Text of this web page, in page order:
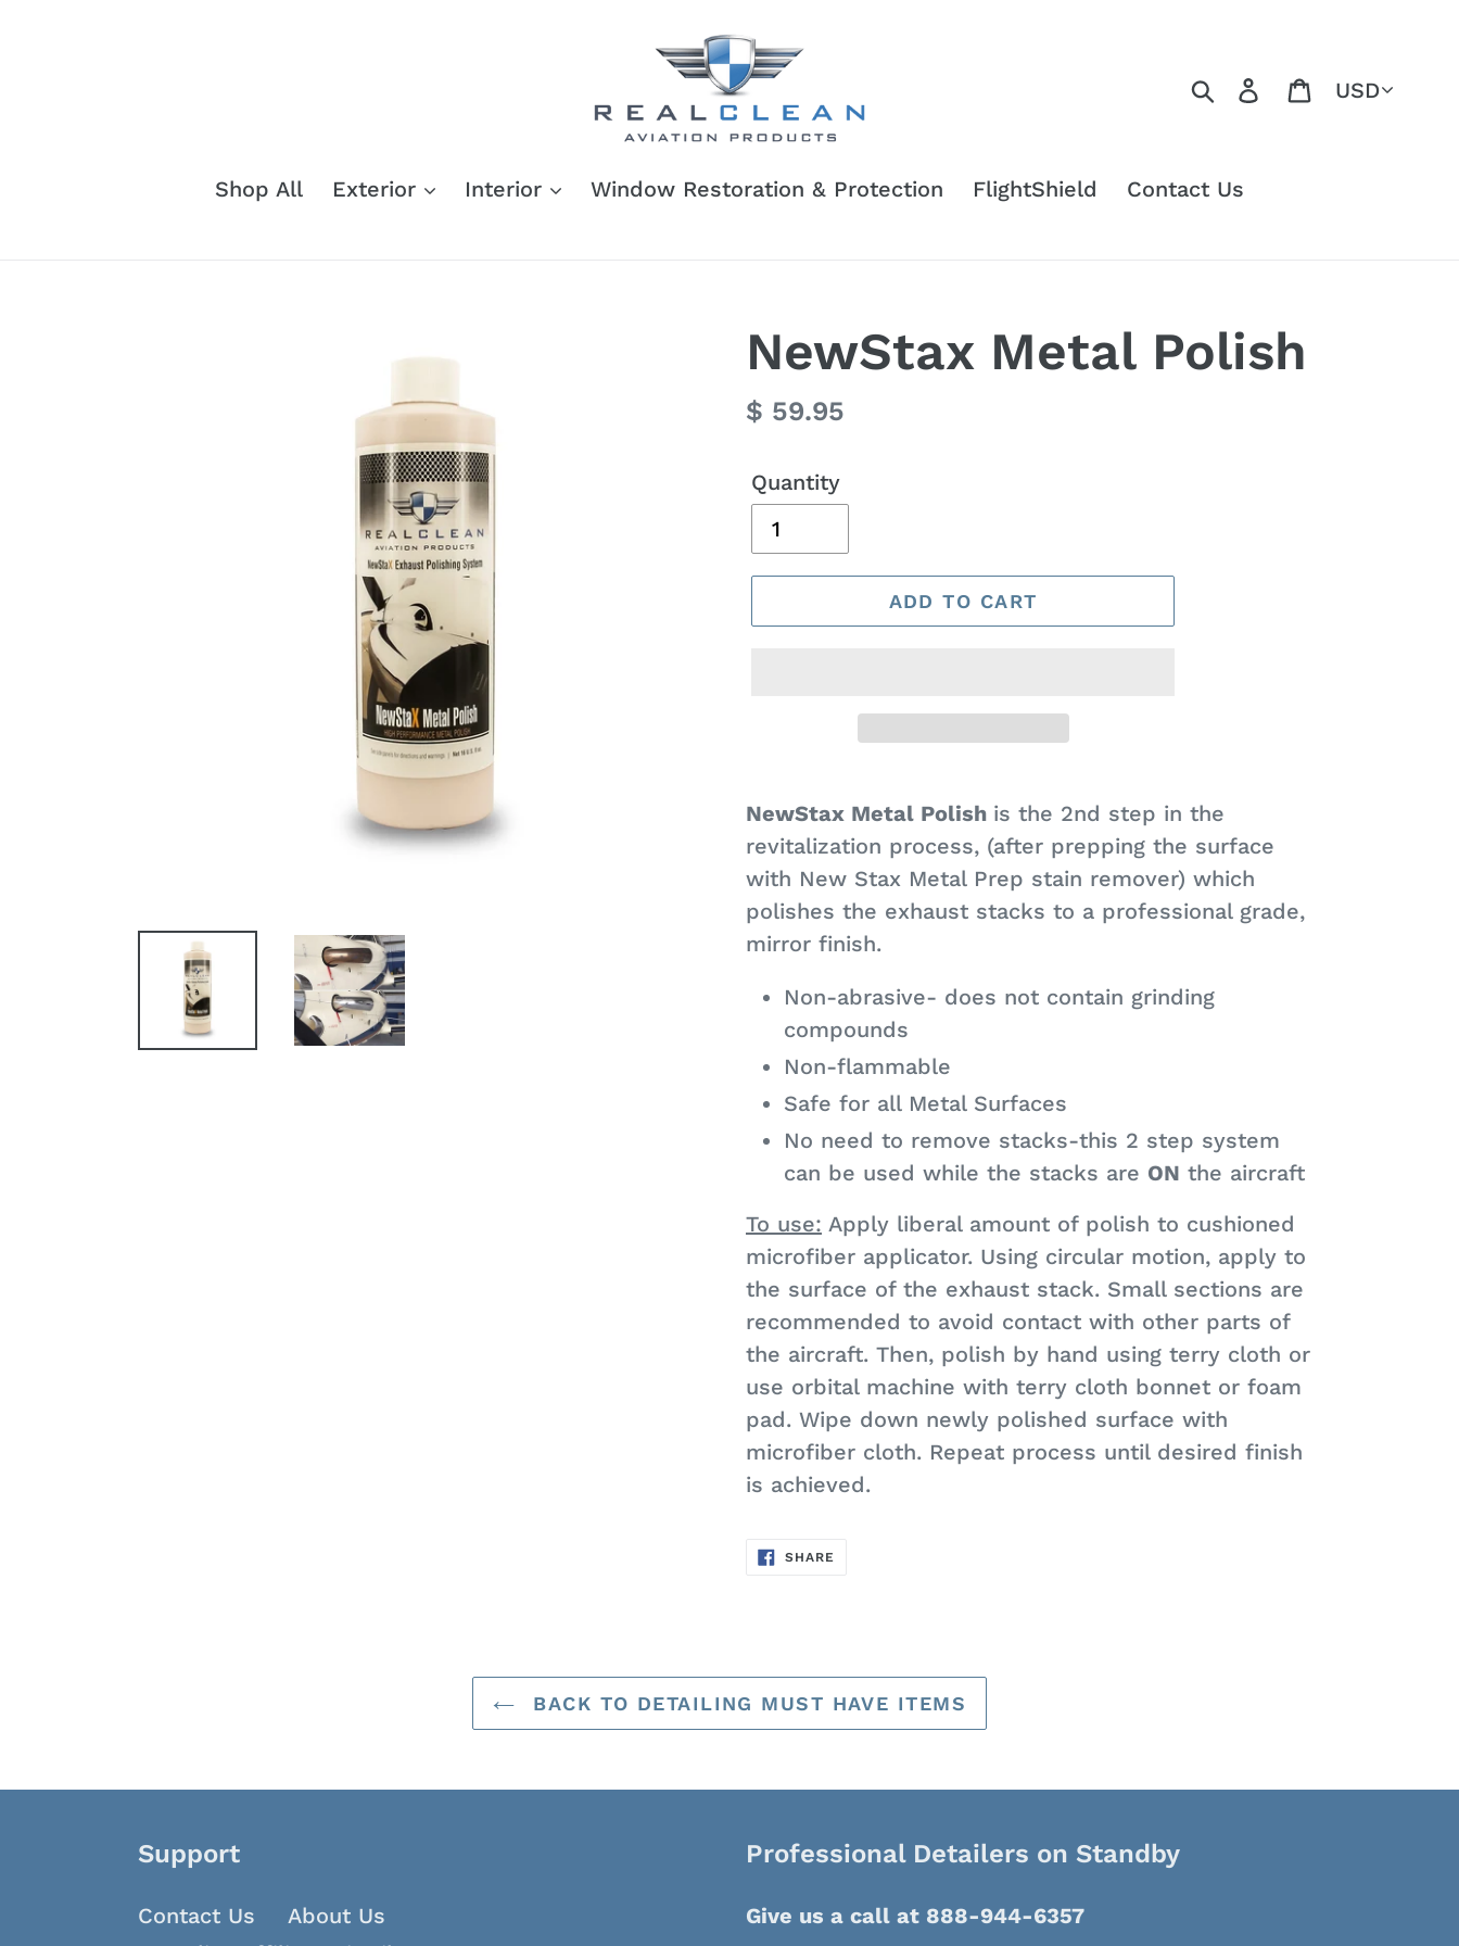
SearchLog in Cart
Currency
Shop All Exterior Interior Window Restoration & Protection FlightShield Contact Us
NewStax Metal Polish
Regular
$ 59.95
Quantity
ADD TO CART
product
to
your
cart
NewStax Metal Polish is the 2nd step in the
revitalization process, (after prepping the surface
with New Stax Metal Prep stain remover) which
polishes the exhaust stacks to a professional grade,
mirror finish.
Non-abrasive- does not contain grinding
compounds
Non-flammable
Safe for all Metal Surfaces
No need to remove stacks-this 2 step system
can be used while the stacks are ON the aircraft
To use: Apply liberal amount of polish to cushioned
microfiber applicator. Using circular motion, apply to
the surface of the exhaust stack. Small sections are
recommended to avoid contact with other parts of
the aircraft. Then, polish by hand using terry cloth or
use orbital machine with terry cloth bonnet or foam
pad. Wipe down newly polished surface with
microfiber cloth. Repeat process until desired finish
is achieved.
SHARE
BACK TO DETAILING MUST HAVE ITEMS
Support
Contact Us
About Us
Professional Detailers on Standby
Give us a call at 888-944-6357